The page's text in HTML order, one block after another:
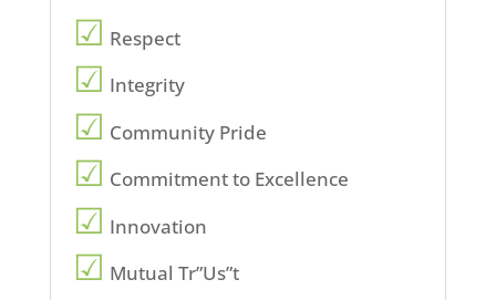
Respect
Integrity
Community Pride
Commitment to Excellence
Innovation
Mutual Tr”Us”t